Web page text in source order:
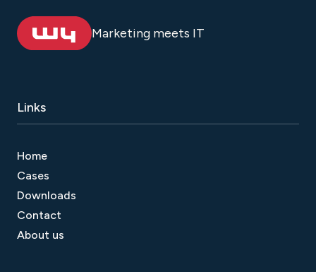
Marketing meets IT
Links
Home
Cases
Downloads
Contact
About us